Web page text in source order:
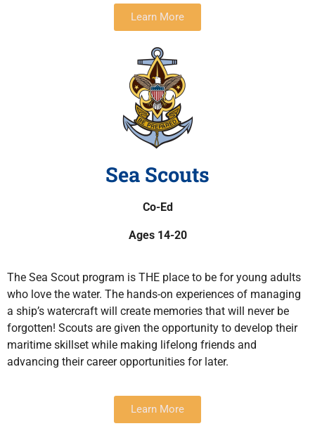
Learn More
Sea Scouts
Co-Ed
Ages 14-20
The Sea Scout program is THE place to be for young adults
who love the water. The hands-on experiences of managing
a ship’s watercraft will create memories that will never be
forgotten! Scouts are given the opportunity to develop their
maritime skillset while making lifelong friends and
advancing their career opportunities for later.
Learn More